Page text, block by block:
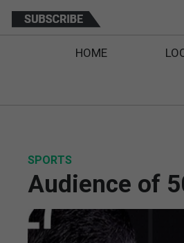
HOME
SPORTS
Audience of